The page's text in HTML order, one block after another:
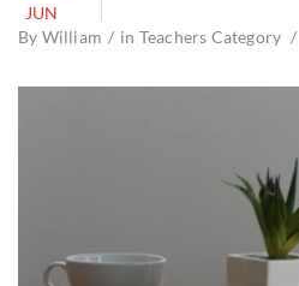
JUN
By William in Teachers Category